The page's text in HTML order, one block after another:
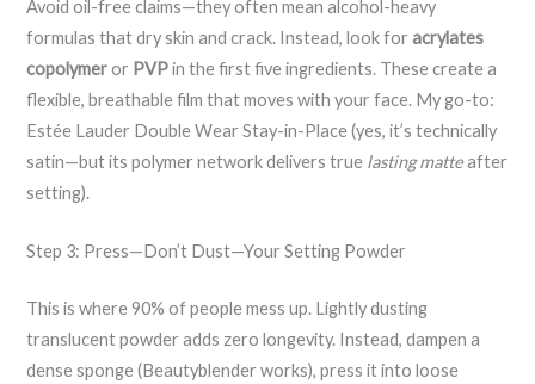
Avoid oil-free claims—they often mean alcohol-heavy
formulas that dry skin and crack. Instead, look foracrylates
copolymeror PVPin the first five ingredients. These create a
flexible, breathable film that moves with your face. My go-to:
Estée Lauder Double Wear Stay-in-Place (yes, it’s technically
satin—but its polymer network delivers true lasting matteafter
setting).
Step 3: Press—Don’t Dust—Your Setting Powder
This is where 90% of people mess up. Lightly dusting
translucent powder adds zero longevity. Instead, dampen a
dense sponge (Beautyblender works), press it into loose